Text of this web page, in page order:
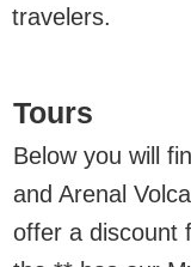
travelers.
Tours
Below you will
and Arenal
offer a discount